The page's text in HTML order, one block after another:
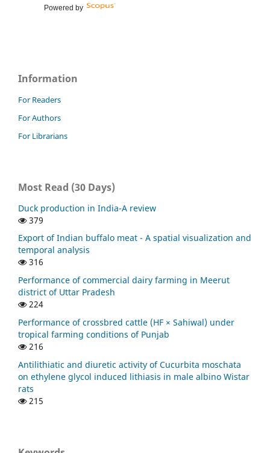
Powered by
Information
For Readers
For Authors
For Librarians
Most Read (30 Days)
Duck production in India-A review
379
Export of Indian buffalo meat - A spatial visualization and
temporal analysis
316
Performance of commercial dairy farming in Meerut
district of Uttar Pradesh
224
Performance of crossbred cattle (HF × Sahiwal) under
tropical farming conditions of Punjab
216
Antilithiatic and diuretic activity of Cucurbita moschata
on ethylene glycol induced lithiasis in male albino Wistar
rats
215